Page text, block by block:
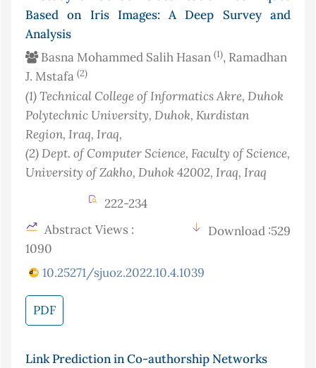
Based on Iris Images: A Deep Survey and
Analysis
Basna Mohammed Salih Hasan (1), Ramadhan
J. Mstafa (2)
(1)Technical College of Informatics Akre, Duhok
Polytechnic University, Duhok, Kurdistan
Region, Iraq, Iraq,
(2)Dept. of Computer Science, Faculty of Science,
University of Zakho, Duhok 42002, Iraq, Iraq
222-234
Abstract Views :
1090
Download :529
10.25271/sjuoz.2022.10.4.1039
PDF
Link Prediction in Co-authorship Networks